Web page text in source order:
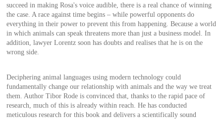
succeed in making Rosa's voice audible, there is a real chance of winning
the case. A race against time begins – while powerful opponents do
everything in their power to prevent this from happening. Because a world
in which animals can speak threatens more than just a business model. In
addition, lawyer Lorentz soon has doubts and realises that he is on the
wrong side.
Deciphering animal languages using modern technology could
fundamentally change our relationship with animals and the way we treat
them. Author Tibor Rode is convinced that, thanks to the rapid pace of
research, much of this is already within reach. He has conducted
meticulous research for this book and delivers a scientifically sound